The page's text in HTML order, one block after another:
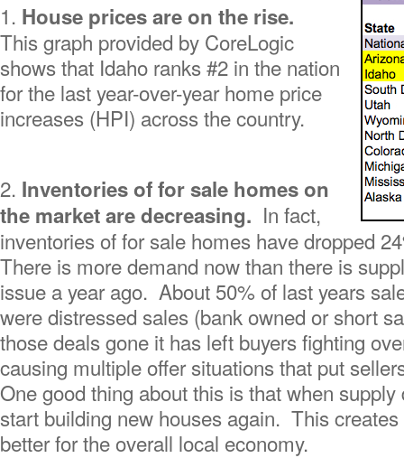
1. House prices are on the rise.
This graph provided by CoreLogic
shows that Idaho ranks #2 in the nation
for the last year-over-year home price
increases (HPI) across the country.
2. Inventories of for sale homes on
the market are decreasing. In fact,
inventories of for sale homes have dropped
There is more demand now than there is
issue a year ago. About 50% of last years
were distressed sales (bank owned or short
those deals gone it has left buyers fighting
causing multiple offer situations that put
One good thing about this is that when
start building new houses again. This
better for the overall local economy.